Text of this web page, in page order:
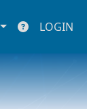
LOGIN